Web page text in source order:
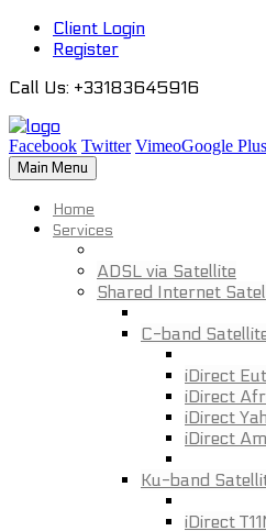
Client Login
Register
Call Us: +33183645916
Facebook Twitter VimeoGoogle Plus
Main Menu
Home
Services
ADSL via Satellite
Shared Internet
C-band
iDirect
iDirect
iDirect
iDirect
Ku-band
iDirect